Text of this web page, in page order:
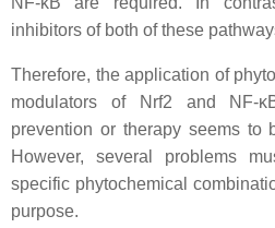
inhibitors of both of these
Therefore, the application of
modulators of Nrf2 and NF-
prevention or therapy seems to
However, several problems
specific phytochemical
purpose.